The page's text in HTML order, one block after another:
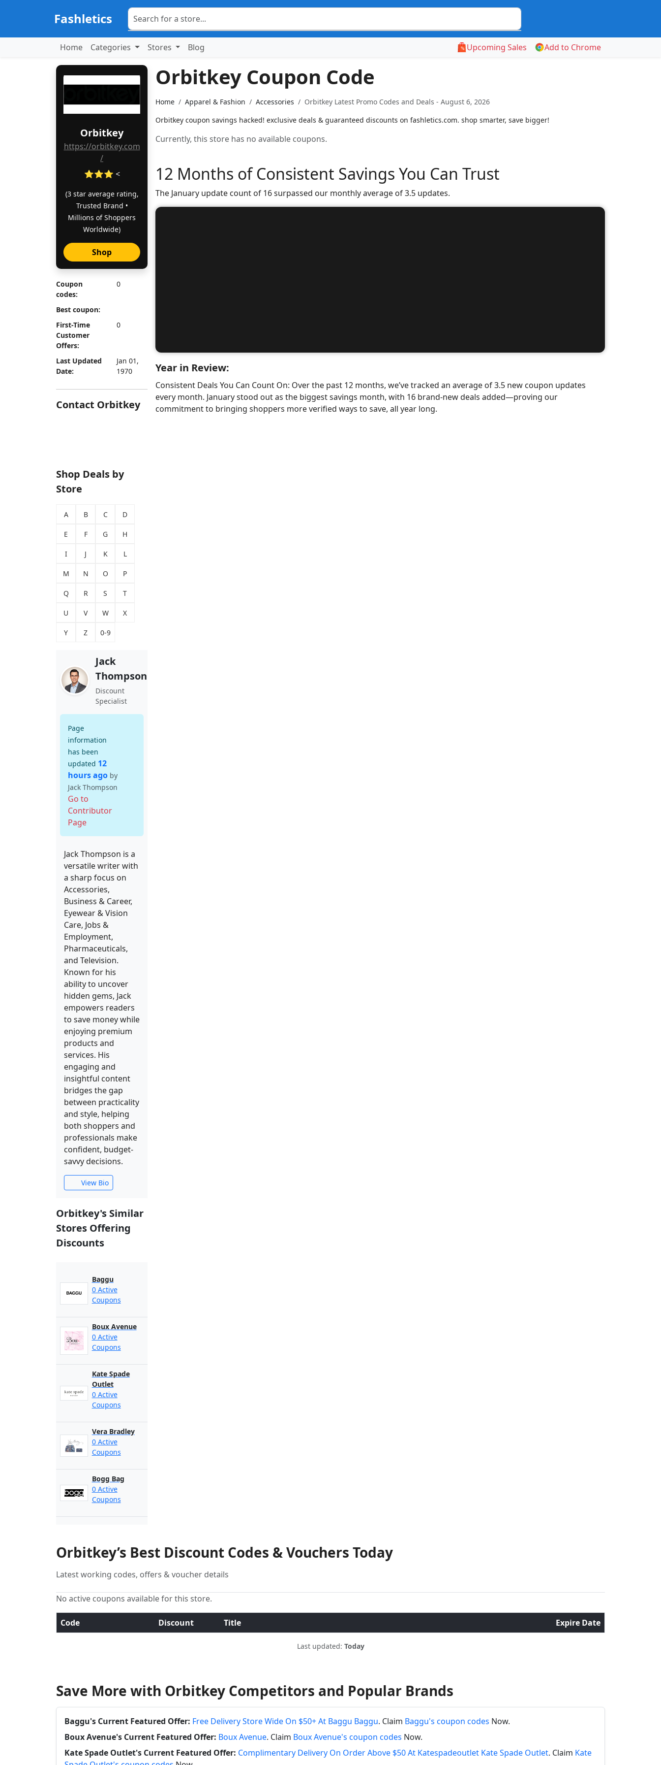
Fashletics
Home Categories Stores Blog Upcoming Sales Add to Chrome
Orbitkey
https://orbitkey.com
/
⭐⭐⭐ <
(3 star average rating,
Trusted Brand •
Millions of Shoppers
Worldwide)
Shop
Coupon
codes:
0
Best coupon:
First-Time
Customer
Offers:
0
Last Updated
Date:
Jan 01,
1970
Contact Orbitkey
Shop Deals by
Store
A B C D
E F G H
I J K L
M N O P
Q R S T
U V W X
Y Z 0-9
Jack
Thompson
Discount
Specialist
Page
information
has been
updated 12
hours ago by
Jack Thompson
Go to
Contributor
Page
Jack Thompson is a
versatile writer with
a sharp focus on
Accessories,
Business & Career,
Eyewear & Vision
Care, Jobs &
Employment,
Pharmaceuticals,
and Television.
Known for his
ability to uncover
hidden gems, Jack
empowers readers
to save money while
enjoying premium
products and
services. His
engaging and
insightful content
bridges the gap
between practicality
and style, helping
both shoppers and
professionals make
confident, budget-
savvy decisions.
View Bio
Orbitkey's Similar
Stores Offering
Discounts
Baggu
0 Active
Coupons
Boux Avenue
0 Active
Coupons
Kate Spade
Outlet
0 Active
Coupons
Vera Bradley
0 Active
Coupons
Bogg Bag
0 Active
Coupons
Orbitkey Coupon Code
Home Apparel & Fashion Accessories
Orbitkey Latest Promo Codes and Deals - August 6, 2026
Orbitkey coupon savings hacked! exclusive deals & guaranteed discounts on fashletics.com. shop smarter, save bigger!
Currently, this store has no available coupons.
12 Months of Consistent Savings You Can Trust
The January update count of 16 surpassed our monthly average of 3.5 updates.
Year in Review:
Consistent Deals You Can Count On: Over the past 12 months, we’ve tracked an average of 3.5 new coupon updates
every month. January stood out as the biggest savings month, with 16 brand-new deals added—proving our
commitment to bringing shoppers more verified ways to save, all year long.
Orbitkey’s Best Discount Codes & Vouchers Today
Latest working codes, offers & voucher details
No active coupons available for this store.
Code Discount Title Expire Date
Last updated: Today
Save More with Orbitkey Competitors and Popular Brands
Baggu's Current Featured Offer: Free Delivery Store Wide On $50+ At Baggu Baggu. Claim Baggu's coupon codes Now.
Boux Avenue's Current Featured Offer: Boux Avenue. Claim Boux Avenue's coupon codes Now.
Kate Spade Outlet's Current Featured Offer: Complimentary Delivery On Order Above $50 At Katespadeoutlet Kate Spade Outlet. Claim Kate